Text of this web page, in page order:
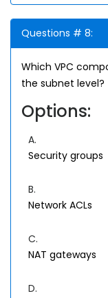
Questions # 8:
Which VPC
the subnet level?
Options:
A.
Security groups
B.
Network ACLs
C.
NAT gateways
D.